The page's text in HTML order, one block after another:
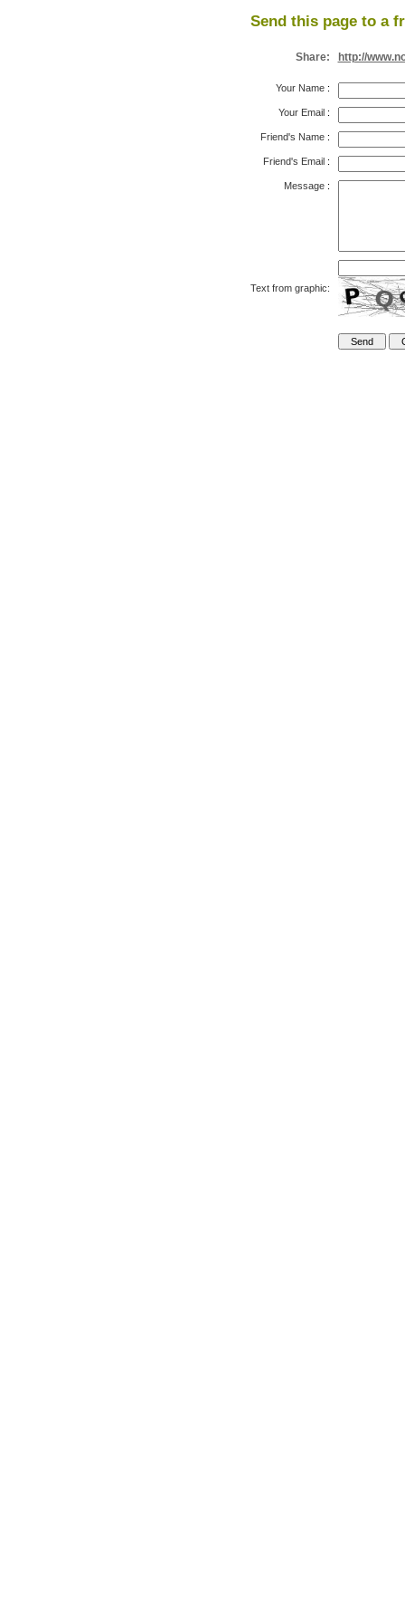
Send this page to a
Share: http://
Your Name:
Your Email:
Friend's Name:
Friend's Email:
Message:
Text from graphic: